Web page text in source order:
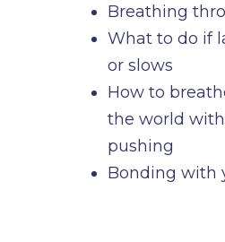
Breathing
What to do if
or slows
How to
the world
pushing
Bonding with